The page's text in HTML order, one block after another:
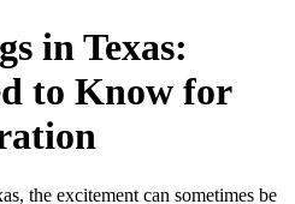
in Texas:
to Know for
the excitement can sometimes be